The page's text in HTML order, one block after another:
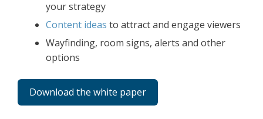
your strategy
Content ideas to attract and engage viewers
Wayfinding, room signs, alerts and other
options
Download the white paper